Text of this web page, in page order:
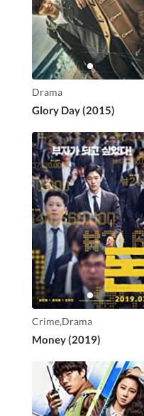
Drama
Glory Day (2015)
Crime,Drama
Money (2019)